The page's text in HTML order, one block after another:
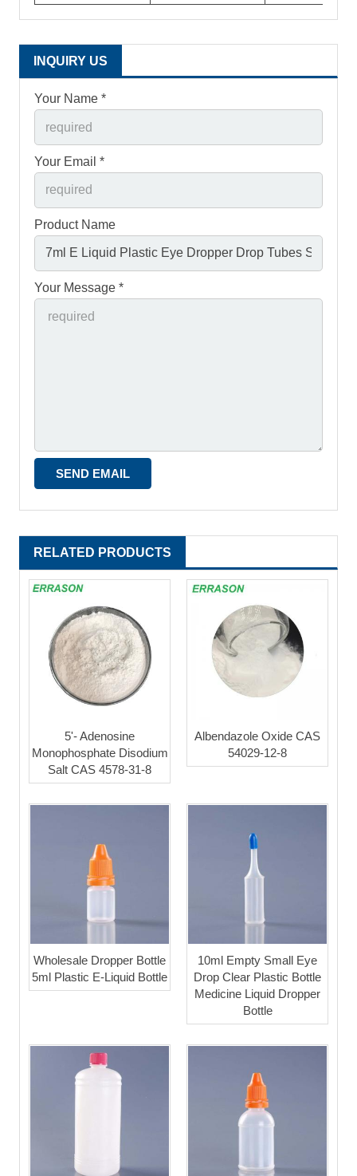
INQUIRY US
Your Name *
Your Email *
Product Name
Your Message *
RELATED PRODUCTS
5'- Adenosine
Monophosphate Disodium
Salt CAS 4578-31-8
Albendazole Oxide CAS
54029-12-8
Wholesale Dropper Bottle
5ml Plastic E-Liquid Bottle
10ml Empty Small Eye
Drop Clear Plastic Bottle
Medicine Liquid Dropper
Bottle